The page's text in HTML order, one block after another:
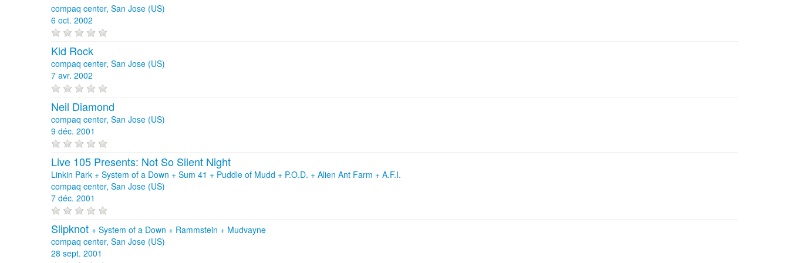
compaq center, San Jose (US)
6 oct. 2002
Kid Rock
compaq center, San Jose (US)
7 avr. 2002
Neil Diamond
compaq center, San Jose (US)
9 déc. 2001
Live 105 Presents: Not So Silent Night
Linkin Park + System of a Down + Sum 41 + Puddle of Mudd + P.O.D. + Alien Ant Farm + A.F.I.
compaq center, San Jose (US)
7 déc. 2001
Slipknot + System of a Down + Rammstein + Mudvayne
compaq center, San Jose (US)
28 sept. 2001